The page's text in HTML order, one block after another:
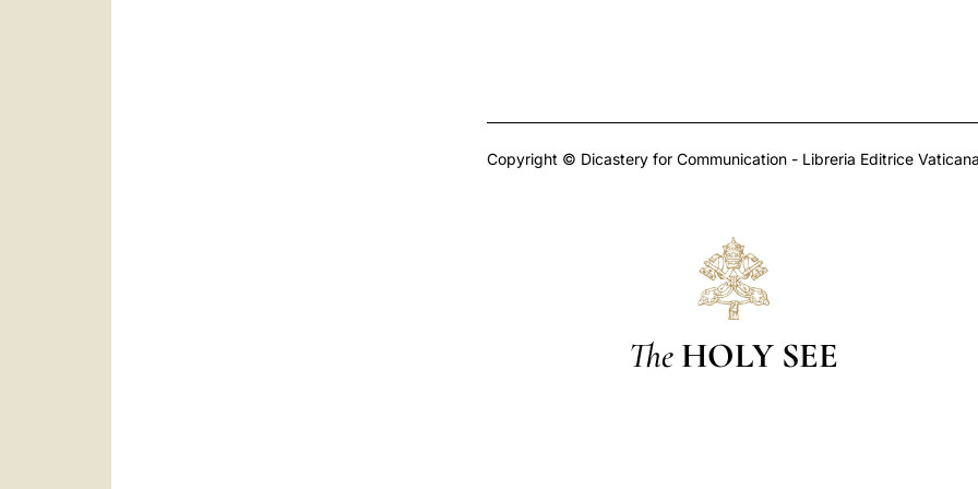
Copyright © Dicastery for Communication - Libreria Editrice
The HOLY SEE